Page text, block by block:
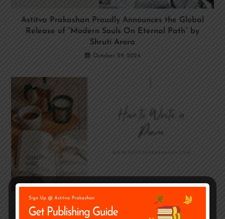
Astitva Prakashan Proudly Announces the Global
Release of “Modern Souls On Eternal Path” by
Shruti Arora
October 29, 2024
How to Write A Poem – Poetry Writing Guide
January 21, 2023